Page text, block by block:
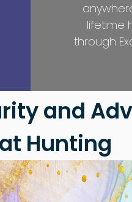
lifetime
through
and
Hunting